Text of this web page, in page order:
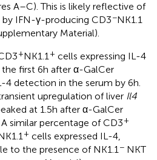
A–C). This is likely reflective of
IFN-γ-producing CD3−NK1.1
Material).
+NK1.1+ cells expressing IL-4
first 6 h after α-GalCer
detection in the serum by 6 h.
upregulation of liver Il4
at 1.5 h after α-GalCer
A similar percentage of CD3+
+ cells expressed IL-4,
to the presence of NK1.1− NKT